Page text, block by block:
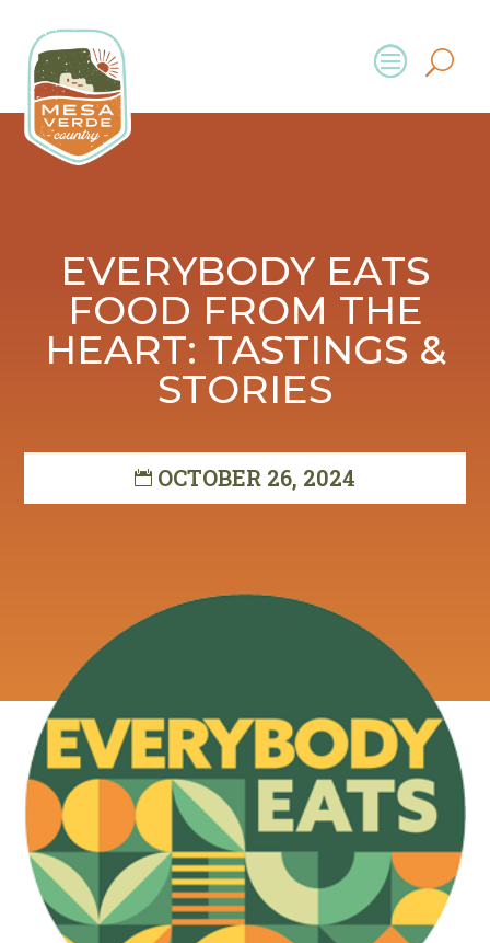
EVERYBODY EATS
FOOD FROM THE
HEART: TASTINGS &
STORIES
OCTOBER 26, 2024